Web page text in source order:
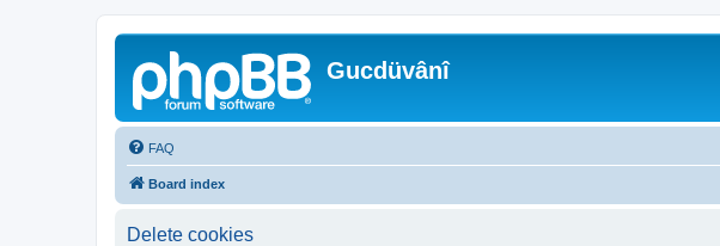
Gucdüvânî
FAQ
Board index
Delete cookies